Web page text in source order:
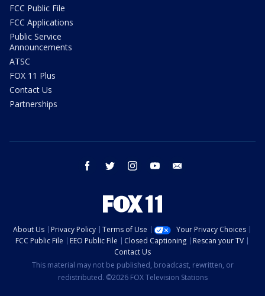
FCC Public File
FCC Applications
Public Service
Announcements
ATSC
FOX 11 Plus
Contact Us
Partnerships
facebook twitter instagram youtube
About Us Privacy Policy Terms of Use
Your Privacy Choices
FCC Public File
EEO Public File Closed Captioning
Rescan your TV
Contact Us
This material may not be published, broadcast, rewritten, or
redistributed. ©2026 FOX Television Stations